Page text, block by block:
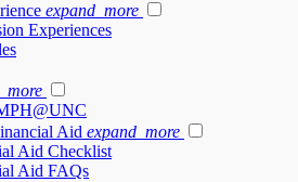
expand_more
Experiences
Aid expand_more
Aid Checklist
Aid FAQs